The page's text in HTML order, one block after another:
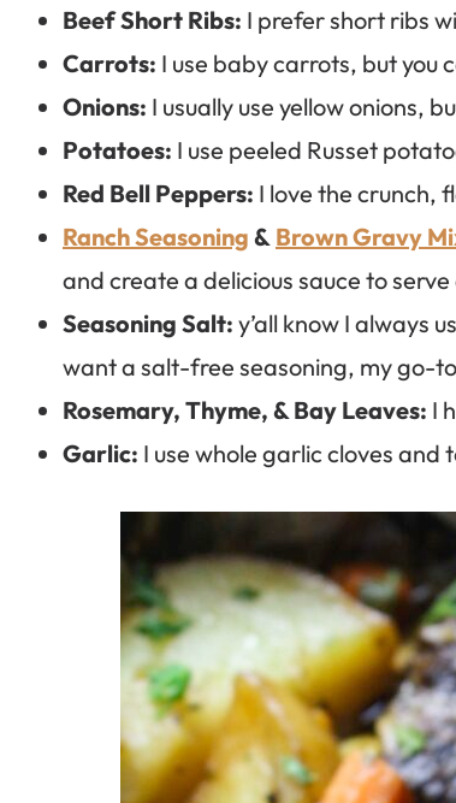
Beef Short Ribs: I prefer short ribs
Carrots: I use baby carrots, but you
Onions: I usually use yellow onions,
Potatoes: I use peeled Russet
Red Bell Peppers: I love the crunch,
Ranch Seasoning & Brown Gravy
and create a delicious sauce to
Seasoning Salt: y’all know I always
want a salt-free seasoning, my go-
Rosemary, Thyme, & Bay Leaves: I
Garlic: I use whole garlic cloves and